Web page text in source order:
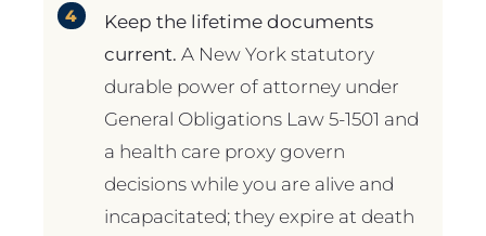
Keep the lifetime documents
current. A New York statutory
durable power of attorney under
General Obligations Law 5-1501 and
a health care proxy govern
decisions while you are alive and
incapacitated; they expire at death